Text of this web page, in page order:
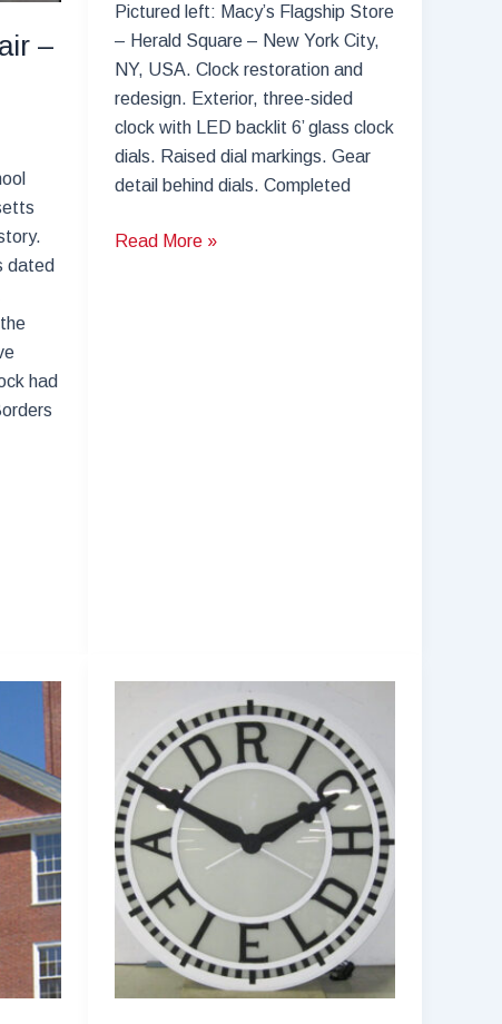
–
dated
had
Pictured left: Macy’s Flagship Store
– Herald Square – New York City,
NY, USA. Clock restoration and
redesign. Exterior, three-sided
clock with LED backlit 6’ glass clock
dials. Raised dial markings. Gear
detail behind dials. Completed
It’s
Read More »